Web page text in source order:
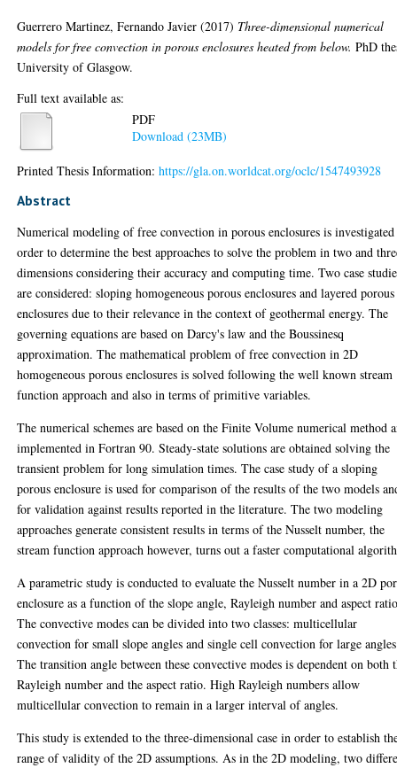
Guerrero Martinez, Fernando Javier (2017) Three-dimensional numerical
models for free convection in porous enclosures heated from below. PhD
University of Glasgow.
Full text available as:
PDF
Download (23MB)
Printed Thesis Information:https://gla.on.worldcat.org/oclc/1547493928
Abstract
Numerical modeling of free convection in porous enclosures is
order to determine the best approaches to solve the problem in two and
dimensions considering their accuracy and computing time. Two case
are considered: sloping homogeneous porous enclosures and layered porous
enclosures due to their relevance in the context of geothermal energy. The
governing equations are based on Darcy's law and the Boussinesq
approximation. The mathematical problem of free convection in 2D
homogeneous porous enclosures is solved following the well known stream
function approach and also in terms of primitive variables.
The numerical schemes are based on the Finite Volume numerical method
implemented in Fortran 90. Steady-state solutions are obtained solving the
transient problem for long simulation times. The case study of a sloping
porous enclosure is used for comparison of the results of the two models
for validation against results reported in the literature. The two modeling
approaches generate consistent results in terms of the Nusselt number, the
stream function approach however, turns out a faster computational
A parametric study is conducted to evaluate the Nusselt number in a 2D
enclosure as a function of the slope angle, Rayleigh number and aspect
The convective modes can be divided into two classes: multicellular
convection for small slope angles and single cell convection for large
The transition angle between these convective modes is dependent on both
Rayleigh number and the aspect ratio. High Rayleigh numbers allow
multicellular convection to remain in a larger interval of angles.
This study is extended to the three-dimensional case in order to establish
range of validity of the 2D assumptions. As in the 2D modeling, two